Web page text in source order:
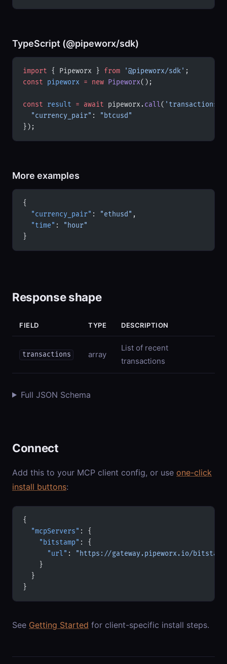
TypeScript (@pipeworx/sdk)
import { Pipeworx } from '@pipeworx/sdk' ;
const pipeworx = new Pipeworx();
const result = await pipeworx.call( 'transactions'
  "currency_pair"
:
"btcusd"
});
More examples
{
  "currency_pair"
: "ethusd" ,
  "time"
:
"hour"
}
Response shape
FIELD TYPE DESCRIPTION
transactions array
List of recent
transactions
Full JSON Schema
Connect
Add this to your MCP client config, or use one-click
install buttons:
{
  "mcpServers"
: {
    "bitstamp"
: {
      "url"
:
"https://gateway.pipeworx.io/
    }
  }
}
See Getting Started for client-specific install steps.